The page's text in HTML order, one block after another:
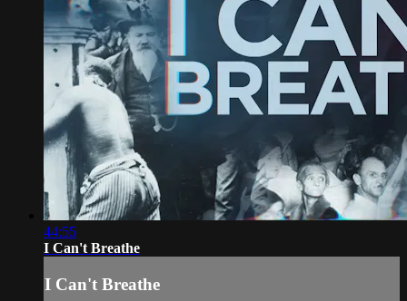
44:55
I Can't Breathe
I Can't Breathe